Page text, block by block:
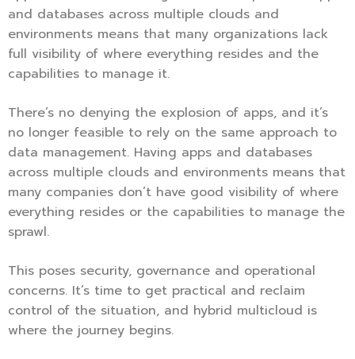
and databases across multiple clouds and
environments means that many organizations lack
full visibility of where everything resides and the
capabilities to manage it.
There’s no denying the explosion of apps, and it’s
no longer feasible to rely on the same approach to
data management. Having apps and databases
across multiple clouds and environments means that
many companies don’t have good visibility of where
everything resides or the capabilities to manage the
sprawl.
This poses security, governance and operational
concerns. It’s time to get practical and reclaim
control of the situation, and hybrid multicloud is
where the journey begins.